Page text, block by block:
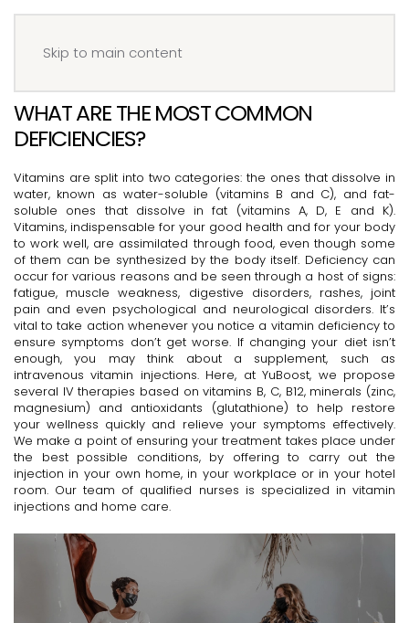
Skip to main content
WHAT ARE THE MOST COMMON
DEFICIENCIES?
Vitamins are split into two categories: the ones that dissolve in
water, known as water-soluble (vitamins B and C), and fat-
soluble ones that dissolve in fat (vitamins A, D, E and K).
Vitamins, indispensable for your good health and for your body
to work well, are assimilated through food, even though some
of them can be synthesized by the body itself. Deficiency can
occur for various reasons and be seen through a host of signs:
fatigue, muscle weakness, digestive disorders, rashes, joint
pain and even psychological and neurological disorders. It’s
vital to take action whenever you notice a vitamin deficiency to
ensure symptoms don’t get worse. If changing your diet isn’t
enough, you may think about a supplement, such as
intravenous vitamin injections. Here, at YuBoost, we propose
several IV therapies based on vitamins B, C, B12, minerals (zinc,
magnesium) and antioxidants (glutathione) to help restore
your wellness quickly and relieve your symptoms effectively.
We make a point of ensuring your treatment takes place under
the best possible conditions, by offering to carry out the
injection in your own home, in your workplace or in your hotel
room. Our team of qualified nurses is specialized in vitamin
injections and home care.